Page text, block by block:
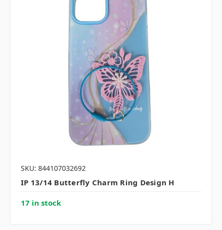
SKU: 844107032692
IP 13/14 Butterfly Charm Ring Design H
17 in stock